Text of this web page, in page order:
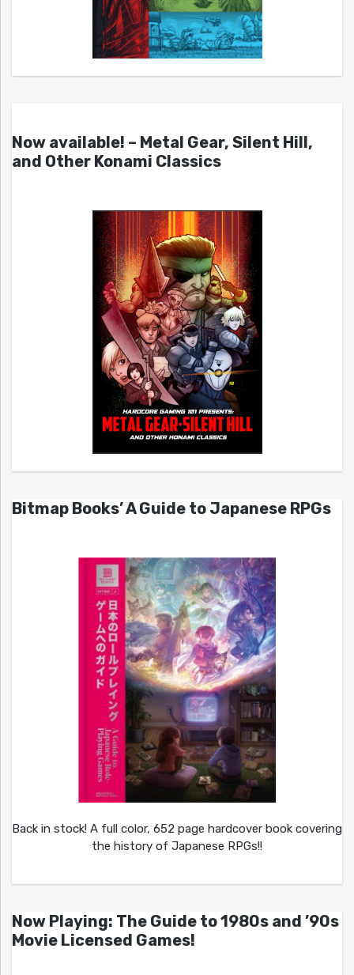
Now available! – Metal Gear, Silent Hill,
and Other Konami Classics
Bitmap Books’ A Guide to Japanese RPGs
Back in stock! A full color, 652 page hardcover book covering
the history of Japanese RPGs!!
Now Playing: The Guide to 1980s and ’90s
Movie Licensed Games!